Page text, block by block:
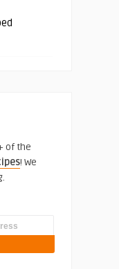
of the
! We